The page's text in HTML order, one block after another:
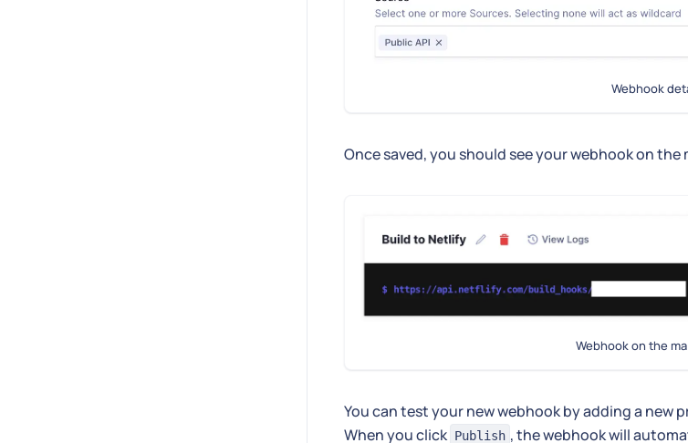
Webhook
Once saved, you should see your webhook on the
Webhook on the
You can test your new webhook by adding a
When you click Publish , the webhook will